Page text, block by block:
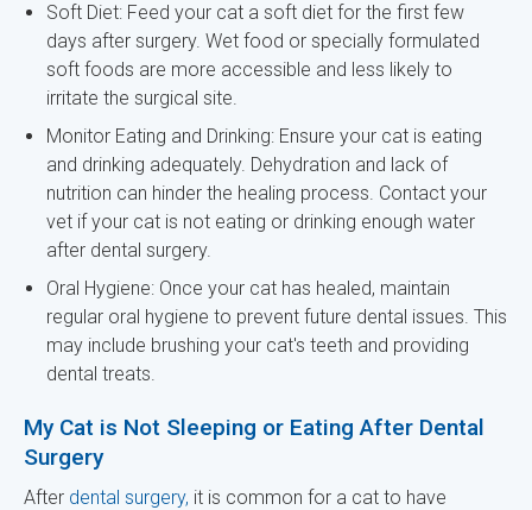
Soft Diet: Feed your cat a soft diet for the first few
days after surgery. Wet food or specially formulated
soft foods are more accessible and less likely to
irritate the surgical site.
Monitor Eating and Drinking: Ensure your cat is eating
and drinking adequately. Dehydration and lack of
nutrition can hinder the healing process. Contact your
vet if your cat is not eating or drinking enough water
after dental surgery.
Oral Hygiene: Once your cat has healed, maintain
regular oral hygiene to prevent future dental issues. This
may include brushing your cat's teeth and providing
dental treats.
My Cat is Not Sleeping or Eating After Dental
Surgery
After dental surgery, it is common for a cat to have